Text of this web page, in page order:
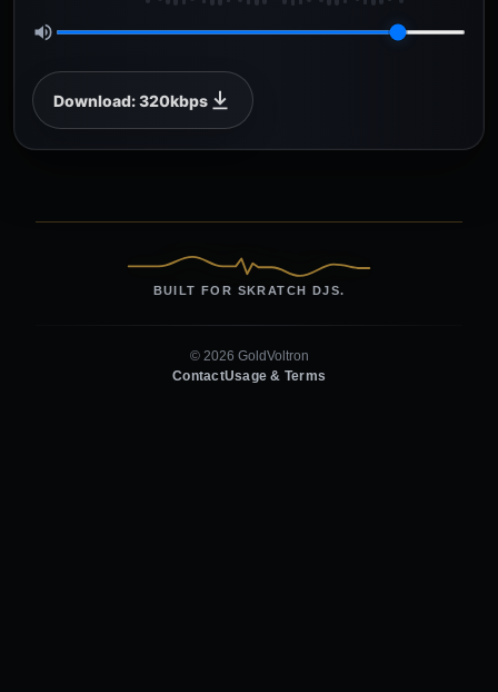
Download: 320kbps
BUILT FOR SKRATCH DJS.
© 2026 GoldVoltron
ContactUsage & Terms